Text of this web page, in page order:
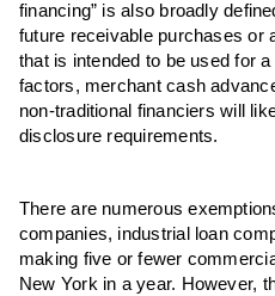
financing” is also broadly
future receivable purchases or
that is intended to be used for
factors, merchant cash
non-traditional financiers will
disclosure requirements.
There are numerous
companies, industrial loan
making five or fewer
New York in a year. However,